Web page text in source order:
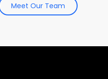
Meet Our Team